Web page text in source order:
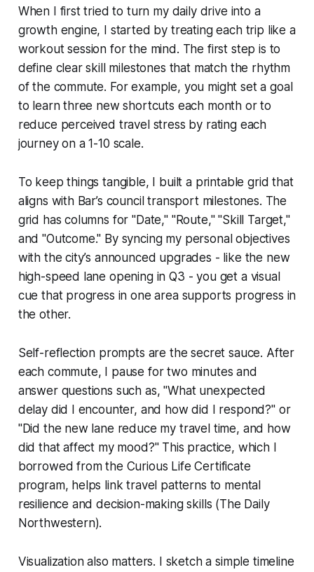
When I first tried to turn my daily drive into a
growth engine, I started by treating each trip like a
workout session for the mind. The first step is to
define clear skill milestones that match the rhythm
of the commute. For example, you might set a goal
to learn three new shortcuts each month or to
reduce perceived travel stress by rating each
journey on a 1-10 scale.
To keep things tangible, I built a printable grid that
aligns with Bar’s council transport milestones. The
grid has columns for "Date," "Route," "Skill Target,"
and "Outcome." By syncing my personal objectives
with the city’s announced upgrades - like the new
high-speed lane opening in Q3 - you get a visual
cue that progress in one area supports progress in
the other.
Self-reflection prompts are the secret sauce. After
each commute, I pause for two minutes and
answer questions such as, "What unexpected
delay did I encounter, and how did I respond?" or
"Did the new lane reduce my travel time, and how
did that affect my mood?" This practice, which I
borrowed from the Curious Life Certificate
program, helps link travel patterns to mental
resilience and decision-making skills (The Daily
Northwestern).
Visualization also matters. I sketch a simple timeline